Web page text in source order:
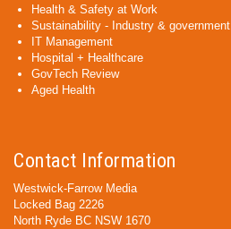
Health & Safety at Work
Sustainability - Industry & government
IT Management
Hospital + Healthcare
GovTech Review
Aged Health
Contact Information
Westwick-Farrow Media
Locked Bag 2226
North Ryde BC NSW 1670